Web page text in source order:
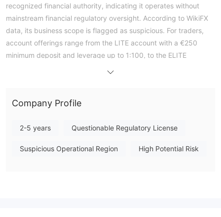
recognized financial authority, indicating it operates without
mainstream financial regulatory oversight. According to WikiFX
data, its business scope is flagged as suspicious. For traders,
account offerings range from the LITE account with a €250
minimum deposit and leverage up to 1:100, to the ELITE
WikiFX Score is 1.44 out of 10. Given the complete absence of
high level of financial risk, as client funds are not protected by
Regulatory status, trading conditions, and risk assessments
Company Profile
2-5 years Questionable Regulatory License
Suspicious Operational Region High Potential Risk